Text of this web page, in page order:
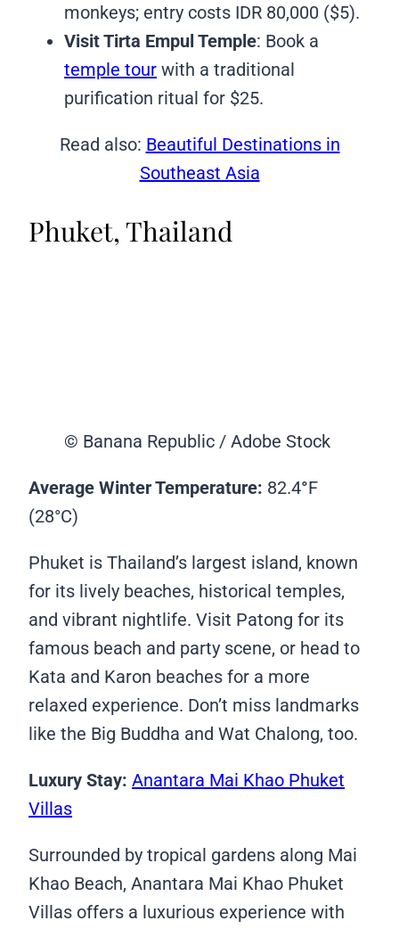
monkeys; entry costs IDR 80,000 ($5).
Visit Tirta Empul Temple: Book a
temple tour with a traditional
purification ritual for $25.
Read also: Beautiful Destinations in
Southeast Asia
Phuket, Thailand
© Banana Republic / Adobe Stock
Average Winter Temperature: 82.4°F
(28°C)
Phuket is Thailand’s largest island, known
for its lively beaches, historical temples,
and vibrant nightlife. Visit Patong for its
famous beach and party scene, or head to
Kata and Karon beaches for a more
relaxed experience. Don’t miss landmarks
like the Big Buddha and Wat Chalong, too.
Luxury Stay: Anantara Mai Khao Phuket
Villas
Surrounded by tropical gardens along Mai
Khao Beach, Anantara Mai Khao Phuket
Villas offers a luxurious experience with